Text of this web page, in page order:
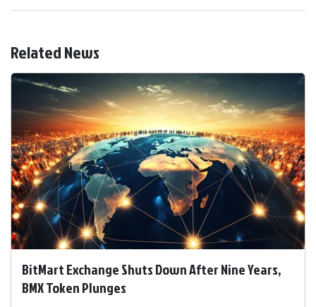
Related News
BitMart Exchange Shuts Down After Nine Years,
BMX Token Plunges